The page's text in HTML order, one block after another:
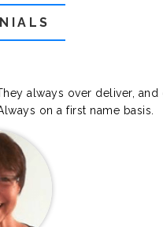
always over deliver,
on a first name basis.